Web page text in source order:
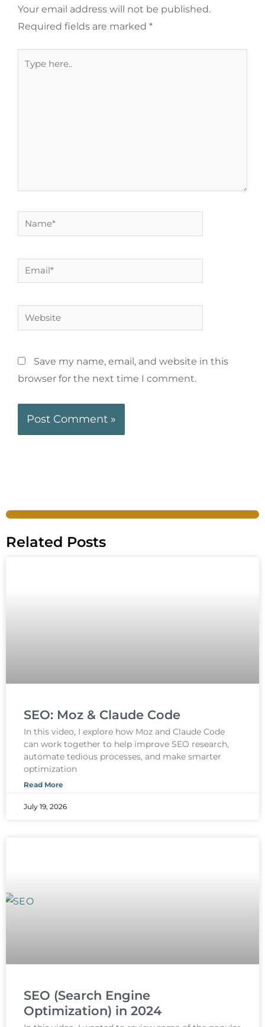
Your email address will not be published.
Required fields are marked *
Save my name, email, and website in this
browser for the next time I comment.
Related Posts
SEO: Moz & Claude Code
In this video, I explore how Moz and Claude Code
can work together to help improve SEO research,
automate tedious processes, and make smarter
optimization
Read More
July 19, 2026
SEO (Search Engine
Optimization) in 2024